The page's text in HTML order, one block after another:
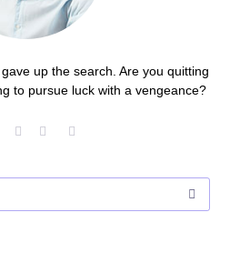
up the search. Are you quitting
to pursue luck with a vengeance?